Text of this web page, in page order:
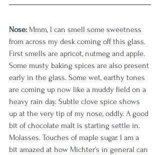
Nose: Mmm, I can smell some sweetness
from across my desk coming off this glass.
First smells are apricot, nutmeg and apple.
Some musty baking spices are also present
early in the glass. Some wet, earthy tones
are coming up now like a muddy field on a
heavy rain day. Subtle clove spice shows
up at the very tip of my nose, oddly. A good
bit of chocolate malt is starting settle in.
Molasses. Touches of maple sugar. I am a
bit amazed at how Michter's in general can